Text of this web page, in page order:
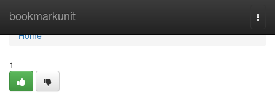
bookmarkunit
Home
Home
1